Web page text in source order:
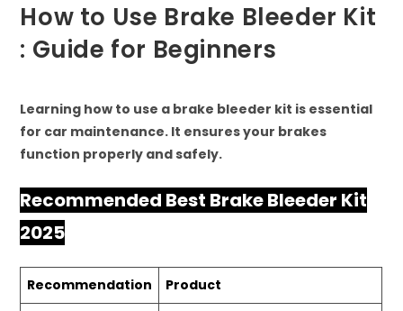
How to Use Brake Bleeder Kit
: Guide for Beginners
Learning how to use a brake bleeder kit is essential
for car maintenance. It ensures your brakes
function properly and safely.
Recommended Best Brake Bleeder Kit
2025
Recommendation
Product